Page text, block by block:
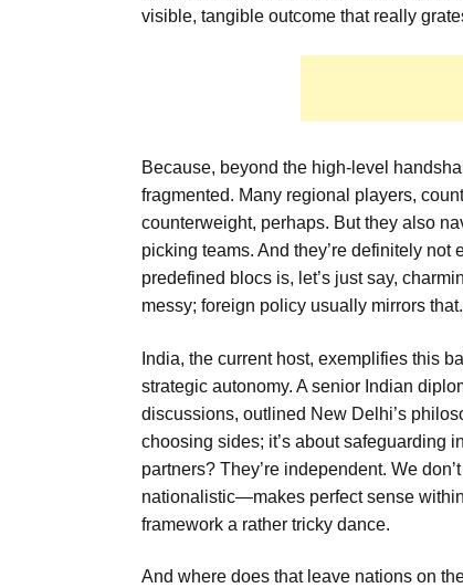
visible, tangible outcome that really
Because, beyond the high-level
fragmented. Many regional players,
counterweight, perhaps. But they also
picking teams. And they’re definitely
predefined blocs is, let’s just say,
messy; foreign policy usually mirrors
India, the current host, exemplifies this
strategic autonomy. A senior Indian
discussions, outlined New Delhi’s
choosing sides; it’s about safeguarding
partners? They’re independent. We
nationalistic—makes perfect sense
framework a rather tricky dance.
And where does that leave nations on